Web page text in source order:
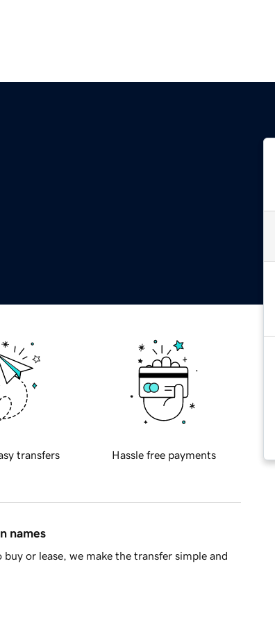
transfers Hassle free payments
names
or lease, we make the transfer simple and